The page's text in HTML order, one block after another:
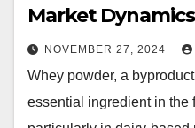
Market Dynamics
NOVEMBER 27, 2024
Whey powder, a
essential ingredient in the